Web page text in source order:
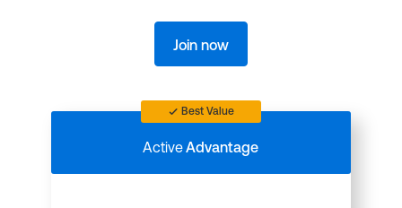
Join now
Best Value
ActiveAdvantage